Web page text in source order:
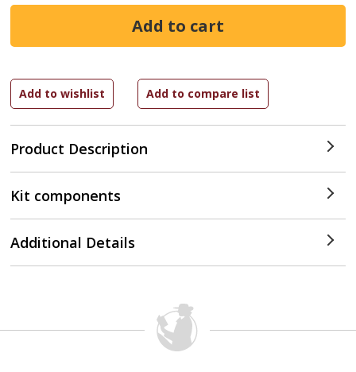
Product Description
Kit components
Additional Details